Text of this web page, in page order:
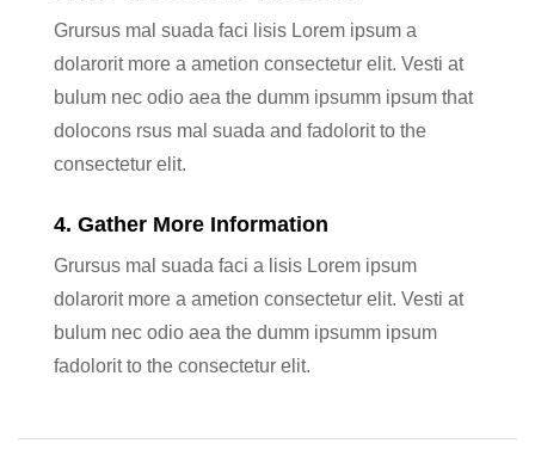
Grursus mal suada faci lisis Lorem ipsum a
dolarorit more a ametion consectetur elit. Vesti at
bulum nec odio aea the dumm ipsumm ipsum that
dolocons rsus mal suada and fadolorit to the
consectetur elit.
4. Gather More Information
Grursus mal suada faci a lisis Lorem ipsum
dolarorit more a ametion consectetur elit. Vesti at
bulum nec odio aea the dumm ipsumm ipsum
fadolorit to the consectetur elit.